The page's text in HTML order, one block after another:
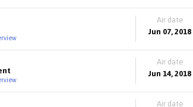
Air date
Jun 07, 2018
Air date
Jun 14, 2018
Air date